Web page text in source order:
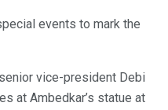
events to mark the
vice-president Debi
at Ambedkar’s statue at